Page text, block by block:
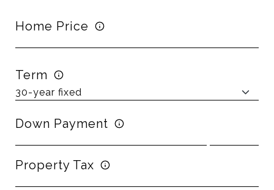
Home Price
Term
Down Payment
Property Tax